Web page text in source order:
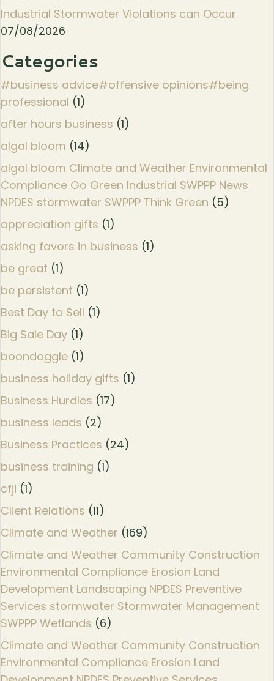
Industrial Stormwater Violations can Occur
07/08/2026
Categories
#business advice#offensive opinions#being
professional (1)
after hours business (1)
algal bloom (14)
algal bloom Climate and Weather Environmental
Compliance Go Green Industrial SWPPP News
NPDES stormwater SWPPP Think Green (5)
appreciation gifts (1)
asking favors in business (1)
be great (1)
be persistent (1)
Best Day to Sell (1)
Big Sale Day (1)
boondoggle (1)
business holiday gifts (1)
Business Hurdles (17)
business leads (2)
Business Practices (24)
business training (1)
cfji (1)
Client Relations (11)
Climate and Weather (169)
Climate and Weather Community Construction
Environmental Compliance Erosion Land
Development Landscaping NPDES Preventive
Services stormwater Stormwater Management
SWPPP Wetlands (6)
Climate and Weather Community Construction
Environmental Compliance Erosion Land